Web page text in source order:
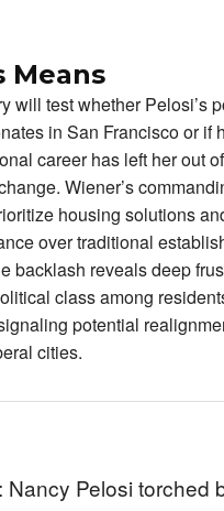
Means
will test whether Pelosi’s
in San Francisco or if
career has left her out
Wiener’s
housing solutions
over traditional
backlash reveals deep
class among
potential
cities.
Nancy Pelosi torched